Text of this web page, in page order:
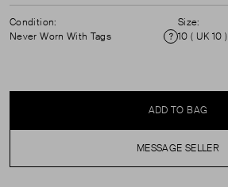
Condition:
Never Worn With Tags
Condition
Size:
10 ( UK 10 )
ADD TO BAG
MESSAGE SELLER